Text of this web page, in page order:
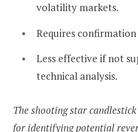
volatility markets.
Requires
Less effective if not
technical analysis.
The shooting star
for identifying potential